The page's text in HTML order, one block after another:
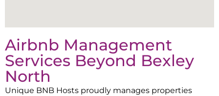
Airbnb Management
Services Beyond Bexley
North
Unique BNB Hosts proudly manages properties